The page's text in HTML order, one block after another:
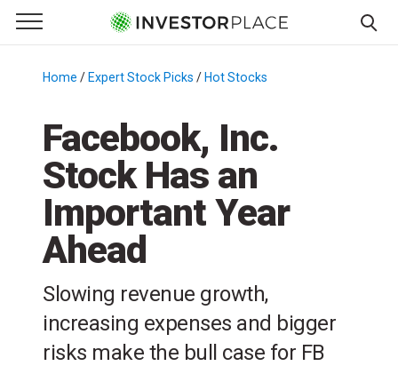
Primary Menu
☰
Menu
Home / Expert Stock Picks / Hot Stocks
Facebook, Inc.
Stock Has an
Important Year
Ahead
Slowing revenue growth,
increasing expenses and bigger
risks make the bull case for FB